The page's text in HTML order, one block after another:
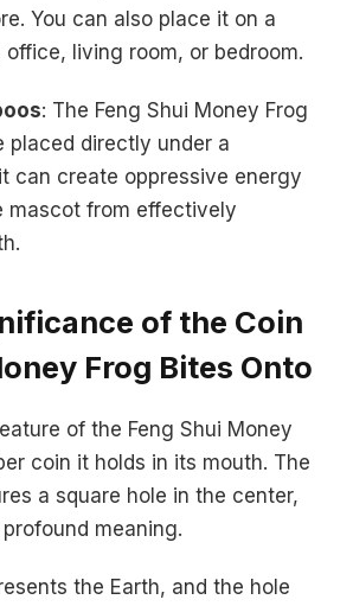
You can also place it on a
office, living room, or bedroom.
: The Feng Shui Money Frog
placed directly under a
can create oppressive energy
mascot from effectively
of the Coin
Frog Bites Onto
of the Feng Shui Money
coin it holds in its mouth. The
a square hole in the center,
meaning.
the Earth, and the hole